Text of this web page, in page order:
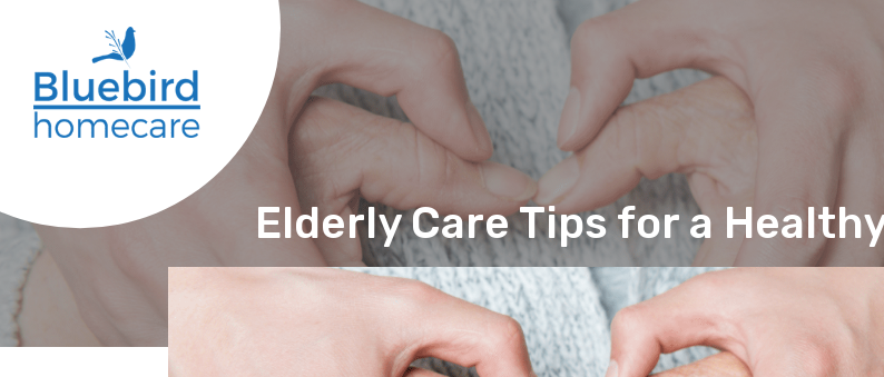
Elderly Care Tips for a